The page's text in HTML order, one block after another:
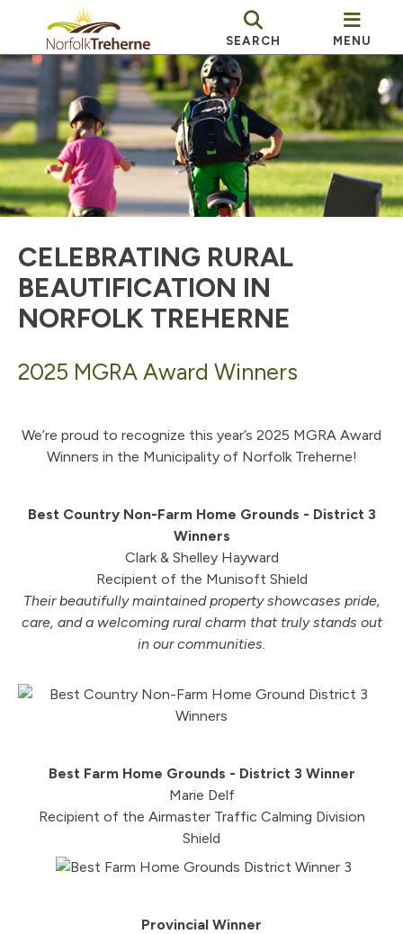
SEARCH MENU
CELEBRATING RURAL
BEAUTIFICATION IN
NORFOLK TREHERNE
2025 MGRA Award Winners
We’re proud to recognize this year’s 2025 MGRA Award
Winners in the Municipality of Norfolk Treherne!
Best Country Non-Farm Home Grounds - District 3
Winners
Clark & Shelley Hayward
Recipient of the Munisoft Shield
Their beautifully maintained property showcases pride,
care, and a welcoming rural charm that truly stands out
in our communities.
Best Farm Home Grounds - District 3 Winner
Marie Delf
Recipient of the Airmaster Traffic Calming Division
Shield
Provincial Winner